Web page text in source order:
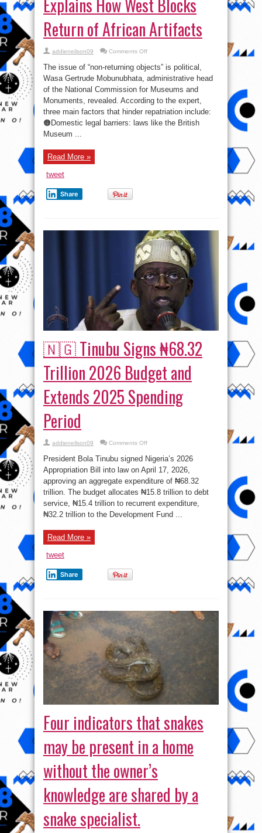
Return of African Artifacts
addieneilson09 Comments Offon
Made
Laws
for
Themselves’:
Nigerian
Explains
West
Blocks
The issue of “non-returning objects” is political,
Wasa Gertrude Mobunubhata, administrative head
of the National Commission for Museums and
Monuments, revealed. According to the expert,
three main factors that hinder repatriation include:
🟠Domestic legal barriers: laws like the British
Museum ...
Read More »
tweet
Share
🇳🇬 Tinubu Signs ₦68.32
Trillion 2026 Budget and
Extends 2025 Spending
Period
addieneilson09 Comments Offon
Tinubu
Signs
₦68.32
Trillion
2026
and
Extends
2025
Spending
President Bola Tinubu signed Nigeria’s 2026
Appropriation Bill into law on April 17, 2026,
approving an aggregate expenditure of ₦68.32
trillion. The budget allocates ₦15.8 trillion to debt
service, ₦15.4 trillion to recurrent expenditure,
₦32.2 trillion to the Development Fund ...
Read More »
tweet
Share
Four indicators that snakes
may be present in a home
without the owner’s
knowledge are shared by a
snake specialist.